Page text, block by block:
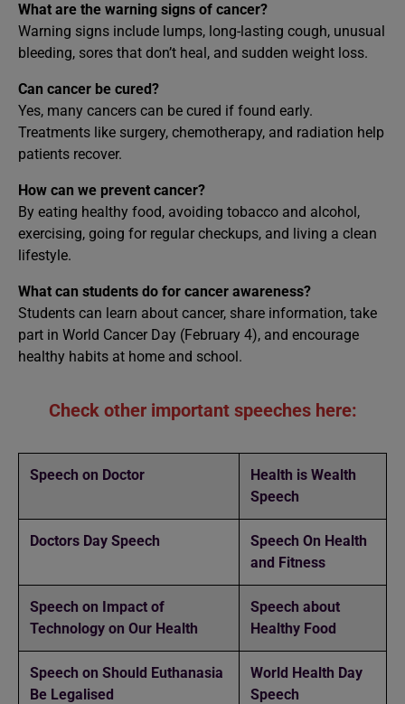
What are the warning signs of cancer?
Warning signs include lumps, long-lasting cough, unusual
bleeding, sores that don’t heal, and sudden weight loss.
Can cancer be cured?
Yes, many cancers can be cured if found early.
Treatments like surgery, chemotherapy, and radiation help
patients recover.
How can we prevent cancer?
By eating healthy food, avoiding tobacco and alcohol,
exercising, going for regular checkups, and living a clean
lifestyle.
What can students do for cancer awareness?
Students can learn about cancer, share information, take
part in World Cancer Day (February 4), and encourage
healthy habits at home and school.
Check other important speeches here:
Speech on Doctor
Health is Wealth
Speech
Doctors Day Speech
Speech On Health
and Fitness
Speech on Impact of
Technology on Our Health
Speech about
Healthy Food
Speech on Should Euthanasia
Be Legalised
World Health Day
Speech